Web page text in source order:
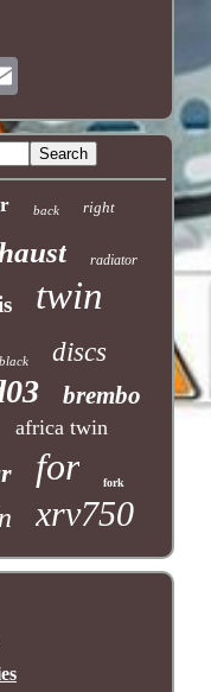
back right
radiator
twin
black discs
brembo
africa twin
for fork
xrv750